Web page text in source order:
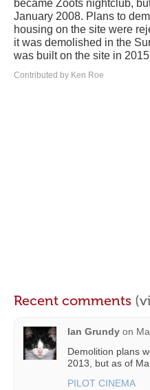
became Zoots nightclub,
January 2008. Plans to
housing on the site were
it was demolished in the
was built on the site in
Contributed by Ken Roe
Recent comments
Ian Grundy on
Demolition plans
2013, but as of
PILOT CINEMA